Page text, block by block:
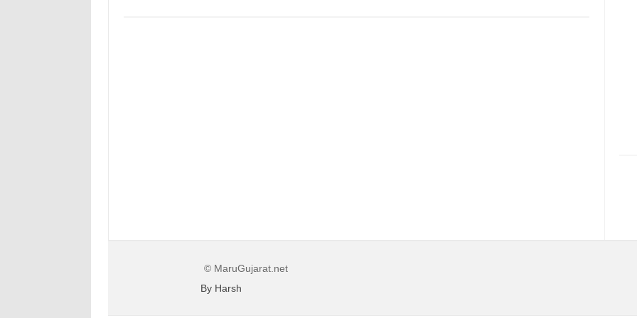
© MaruGujarat.net
By Harsh